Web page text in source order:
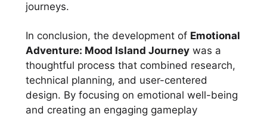
journeys.
In conclusion, the development of Emotional
Adventure: Mood Island Journeywas a
thoughtful process that combined research,
technical planning, and user-centered
design. By focusing on emotional well-being
and creating an engaging gameplay